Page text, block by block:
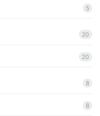
5
20
20
8
8